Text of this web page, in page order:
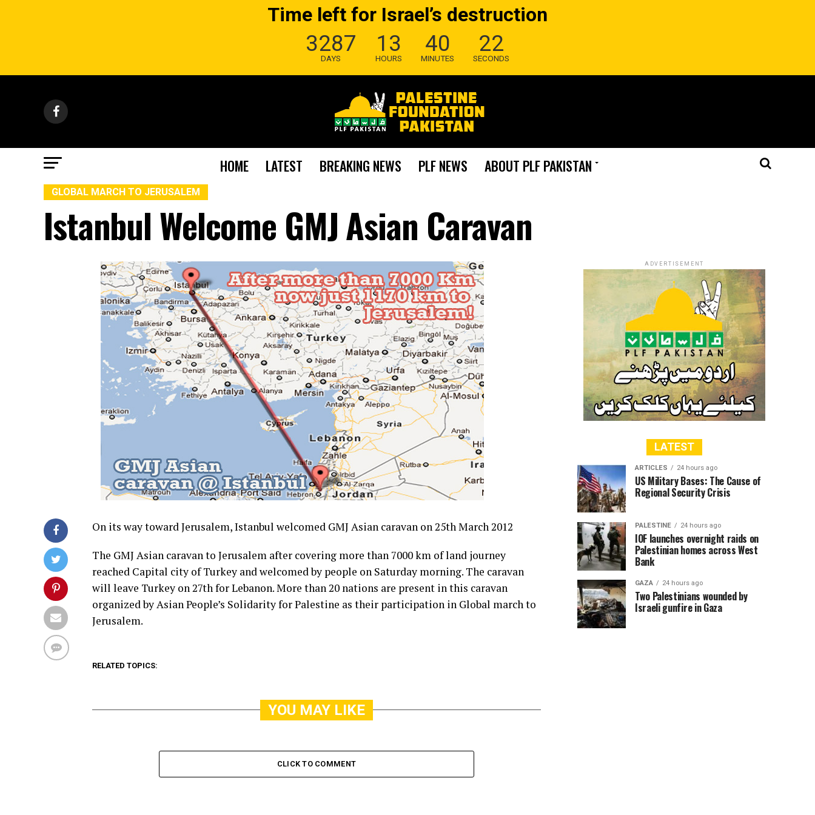
Time left for Israel’s destruction
3287
DAYS
13
HOURS
40
MINUTES
21
SECONDS
HOME LATEST BREAKING NEWS PLF NEWS ABOUT PLF PAKISTAN
GLOBAL MARCH TO JERUSALEM
Istanbul Welcome GMJ Asian Caravan
On its way toward Jerusalem, Istanbul welcomed GMJ Asian caravan on 25th March 2012
The GMJ Asian caravan to Jerusalem after covering more than 7000 km of land journey
reached Capital city of Turkey and welcomed by people on Saturday morning. The caravan
will leave Turkey on 27th for Lebanon. More than 20 nations are present in this caravan
organized by Asian People’s Solidarity for Palestine as their participation in Global march to
Jerusalem.
RELATED TOPICS:
YOU MAY LIKE
CLICK TO COMMENT
ADVERTISEMENT
LATEST
ARTICLES 24 hours ago
US Military Bases: The Cause of
Regional Security Crisis
PALESTINE 24 hours ago
IOF launches overnight raids on
Palestinian homes across West
Bank
GAZA 24 hours ago
Two Palestinians wounded by
Israeli gunfire in Gaza